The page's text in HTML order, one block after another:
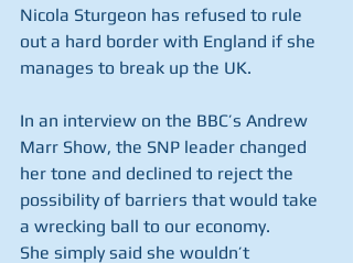
Nicola Sturgeon has refused to rule
out a hard border with England if she
manages to break up the UK.
In an interview on the BBC’s Andrew
Marr Show, the SNP leader changed
her tone and declined to reject the
possibility of barriers that would take
a wrecking ball to our economy.
She simply said she wouldn’t